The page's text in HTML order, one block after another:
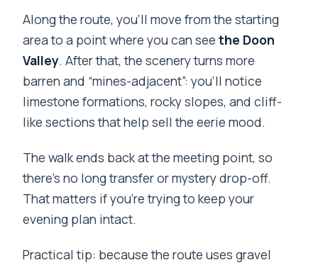
Along the route, you’ll move from the starting
area to a point where you can seethe Doon
Valley. After that, the scenery turns more
barren and “mines-adjacent”: you’ll notice
limestone formations, rocky slopes, and cliff-
like sections that help sell the eerie mood.
The walk ends back at the meeting point, so
there’s no long transfer or mystery drop-off.
That matters if you’re trying to keep your
evening plan intact.
Practical tip: because the route uses gravel